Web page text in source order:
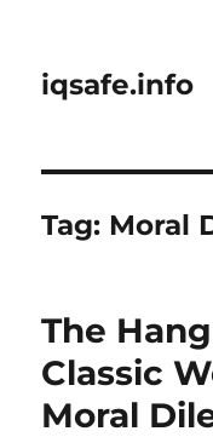
iqsafe.info
Tag: Moral
The
Classic
Moral